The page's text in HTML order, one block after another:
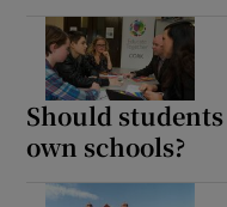
Should
own schools?